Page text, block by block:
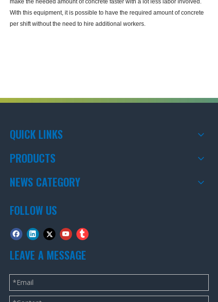
make the needed amount of concrete faster with a lot less labor involved.
With this equipment, it is possible to have the required amount of concrete
per shift without the need to hire additional workers.
QUICK LINKS
PRODUCTS
NEWS CATEGORY
FOLLOW US
LEAVE A MESSAGE